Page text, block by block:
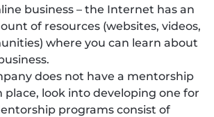
business – the Internet has an
of resources (websites, videos,
where you can learn about
does not have a mentorship
place, look into developing one for
programs consist of